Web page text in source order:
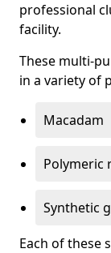
professional
facility.
These multi-
in a variety of
Macadam
Polymeric
Synthetic
Each of these